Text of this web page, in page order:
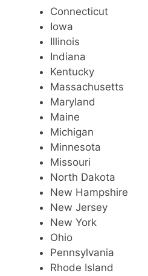
Connecticut
Iowa
Illinois
Indiana
Kentucky
Massachusetts
Maryland
Maine
Michigan
Minnesota
Missouri
North Dakota
New Hampshire
New Jersey
New York
Ohio
Pennsylvania
Rhode Island